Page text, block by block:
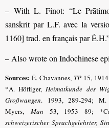
– With L. Finot: “Le
sanskrit par L.F. avec la
1160] trad. en français par
– Also wrote on Indochinese
Sources: É. Chavannes, TP 15,
*A. Höfliger,Heimatkunde des
Großwangen. 1993, 289-294;
Myers, Man 53, 1953 89;
schweizerischer Sprachgelehrter,